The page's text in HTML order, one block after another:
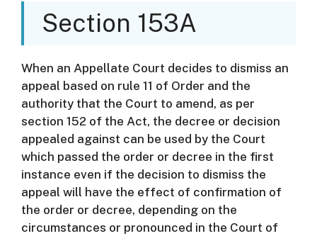
Section 153A
When an Appellate Court decides to dismiss an
appeal based on rule 11 of Order and the
authority that the Court to amend, as per
section 152 of the Act, the decree or decision
appealed against can be used by the Court
which passed the order or decree in the first
instance even if the decision to dismiss the
appeal will have the effect of confirmation of
the order or decree, depending on the
circumstances or pronounced in the Court of